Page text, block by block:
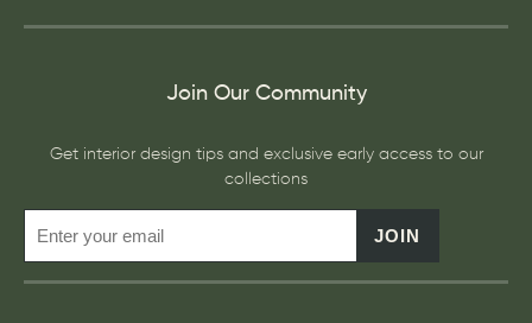
Join Our Community
Get interior design tips and exclusive early access to our
collections
JOIN